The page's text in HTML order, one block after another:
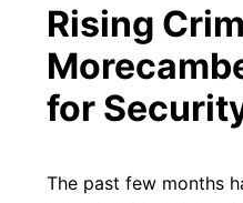
Rising
for
The past few months